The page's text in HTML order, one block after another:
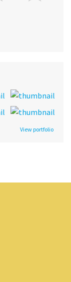
View portfolio